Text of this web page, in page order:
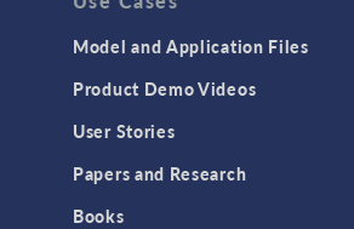
Model and Application Files
Product Demo Videos
User Stories
Papers and Research
Books